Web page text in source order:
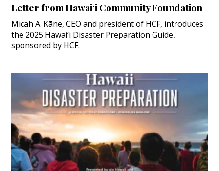
Letter from Hawai‘i Community Foundation
Micah A. Kāne, CEO and president of HCF, introduces
the 2025 Hawai‘i Disaster Preparation Guide,
sponsored by HCF.